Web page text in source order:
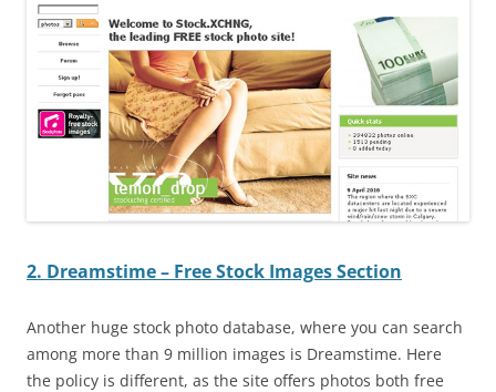
2. Dreamstime – Free Stock Images Section
Another huge stock photo database, where you can search
among more than 9 million images is Dreamstime. Here
the policy is different, as the site offers photos both free